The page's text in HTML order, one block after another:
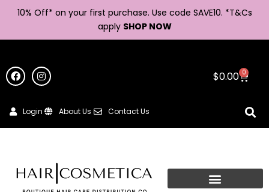
10% Off* on your first purchase. Use code SAVE10. *T&Cs
apply SHOP NOW
$0.00 0
Login About Us Contact Us